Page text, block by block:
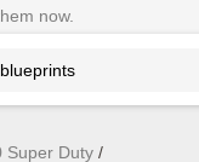
now.
Super Duty